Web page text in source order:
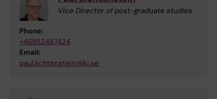
Vice Director of post-graduate studies
Phone:
+46852487424
Email:
paul.lichtenstein@ki.se